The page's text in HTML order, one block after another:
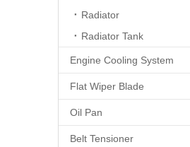
Radiator
Radiator Tank
Engine Cooling System
Flat Wiper Blade
Oil Pan
Belt Tensioner